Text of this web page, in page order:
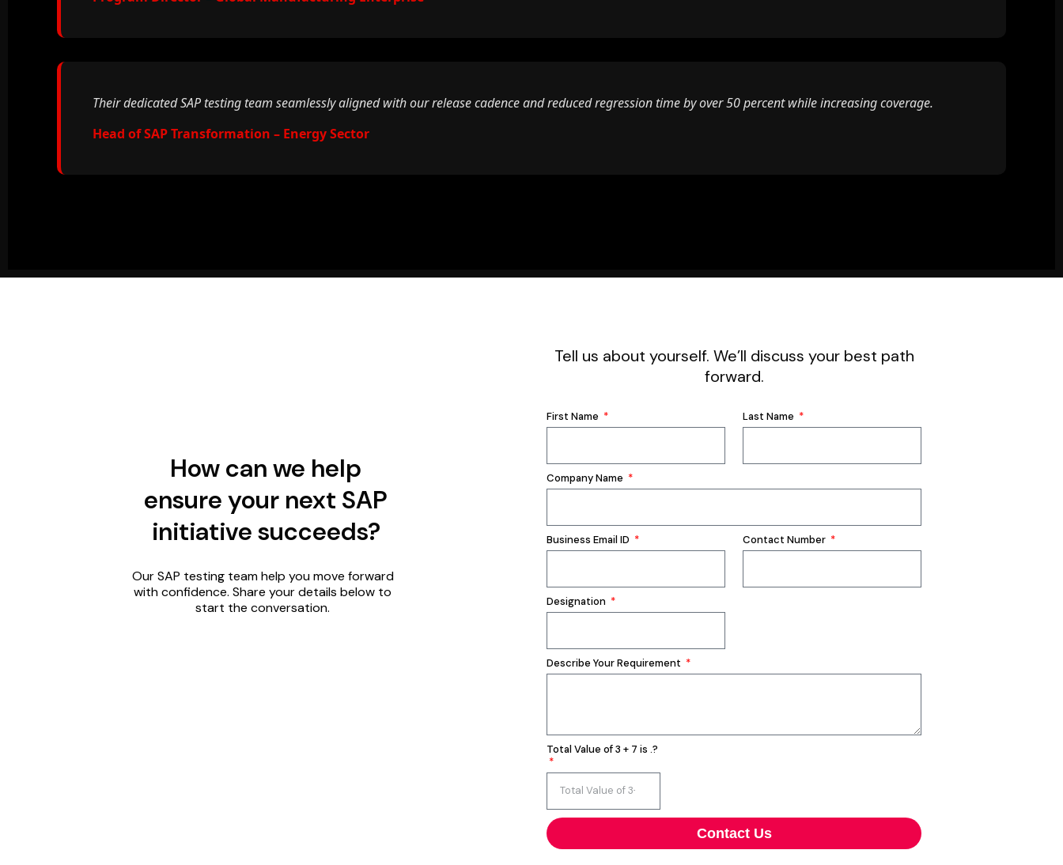
Their dedicated SAP testing team seamlessly aligned with our release cadence and reduced regression time by over 50 percent while increasing coverage.
Head of SAP Transformation – Energy Sector
How can we help
ensure your next SAP
initiative succeeds?
Our SAP testing team help you move forward
with confidence. Share your details below to
start the conversation.
Tell us about yourself. We’ll discuss your best path
forward.
First Name Last Name
Company Name
Business Email ID Contact Number
Designation
Describe Your Requirement
Total Value of 3 + 7 is .?
Contact Us